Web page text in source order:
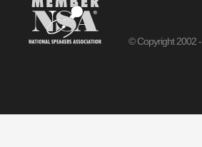
© Copyright 2002 -